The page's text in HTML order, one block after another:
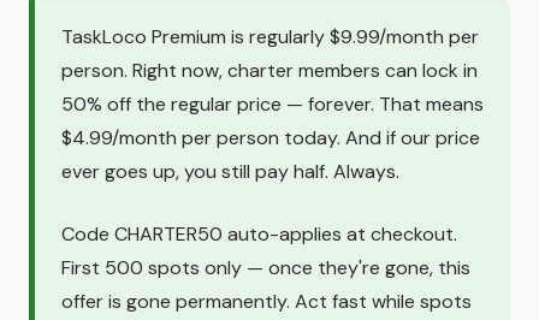
TaskLoco Premium is regularly $9.99/month per
person. Right now, charter members can lock in
50% off the regular price — forever. That means
$4.99/month per person today. And if our price
ever goes up, you still pay half. Always.
Code CHARTER50 auto-applies at checkout.
First 500 spots only — once they're gone, this
offer is gone permanently. Act fast while spots